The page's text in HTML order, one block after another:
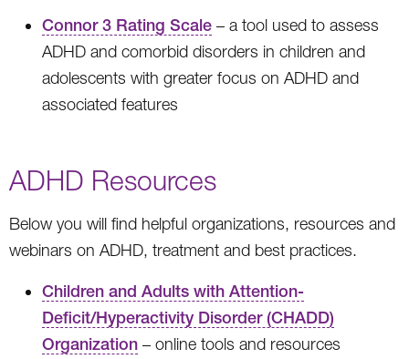
Connor 3 Rating Scale – a tool used to assess
ADHD and comorbid disorders in children and
adolescents with greater focus on ADHD and
associated features
ADHD Resources
Below you will find helpful organizations, resources and
webinars on ADHD, treatment and best practices.
Children and Adults with Attention-
Deficit/Hyperactivity Disorder (CHADD)
Organization – online tools and resources